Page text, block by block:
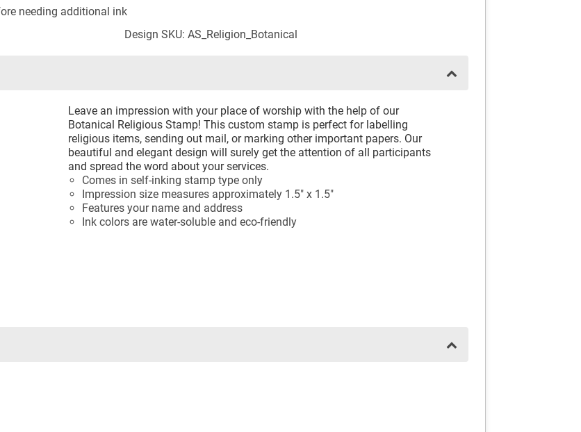
needing additional ink
Design SKU: AS_Religion_Botanical
Leave an impression with your place of worship with the help of our
Botanical Religious Stamp! This custom stamp is perfect for labelling
religious items, sending out mail, or marking other important papers. Our
beautiful and elegant design will surely get the attention of all participants
and spread the word about your services.
Comes in self-inking stamp type only
Impression size measures approximately 1.5" x 1.5"
Features your name and address
Ink colors are water-soluble and eco-friendly